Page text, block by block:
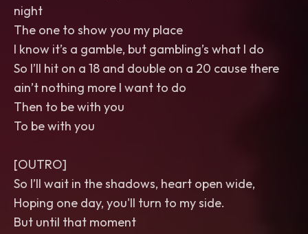
night
The one to show you my place
I know it’s a gamble, but gambling’s what I do
So I’ll hit on a 18 and double on a 20 cause there
ain’t nothing more I want to do
Then to be with you
To be with you
[OUTRO]
So I’ll wait in the shadows, heart open wide,
Hoping one day, you'll turn to my side.
But until that moment